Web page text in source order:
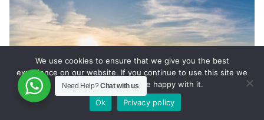
Need Help?Chat with us
We use cookies to ensure that we give you the best
experience on our website. If you continue to use this site we
will assume that you are happy with it.
Ok
Privacy policy